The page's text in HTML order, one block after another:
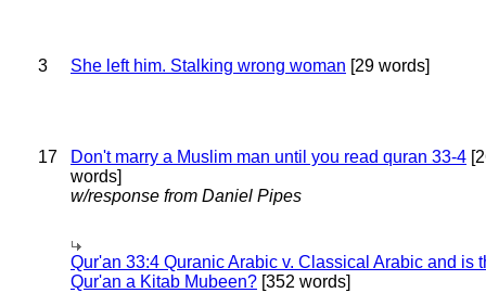
3 She left him. Stalking wrong woman [29 words]
17 Don't marry a Muslim man until you read quran 33-4
words]
w/response from Daniel Pipes
Qur'an 33:4 Quranic Arabic v. Classical Arabic and is
Qur'an a Kitab Mubeen? [352 words]